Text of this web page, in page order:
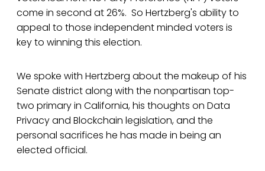
come in second at 26%. So Hertzberg's ability to
appeal to those independent minded voters is
key to winning this election.
We spoke with Hertzberg about the makeup of his
Senate district along with the nonpartisan top-
two primary in California, his thoughts on Data
Privacy and Blockchain legislation, and the
personal sacrifices he has made in being an
elected official.